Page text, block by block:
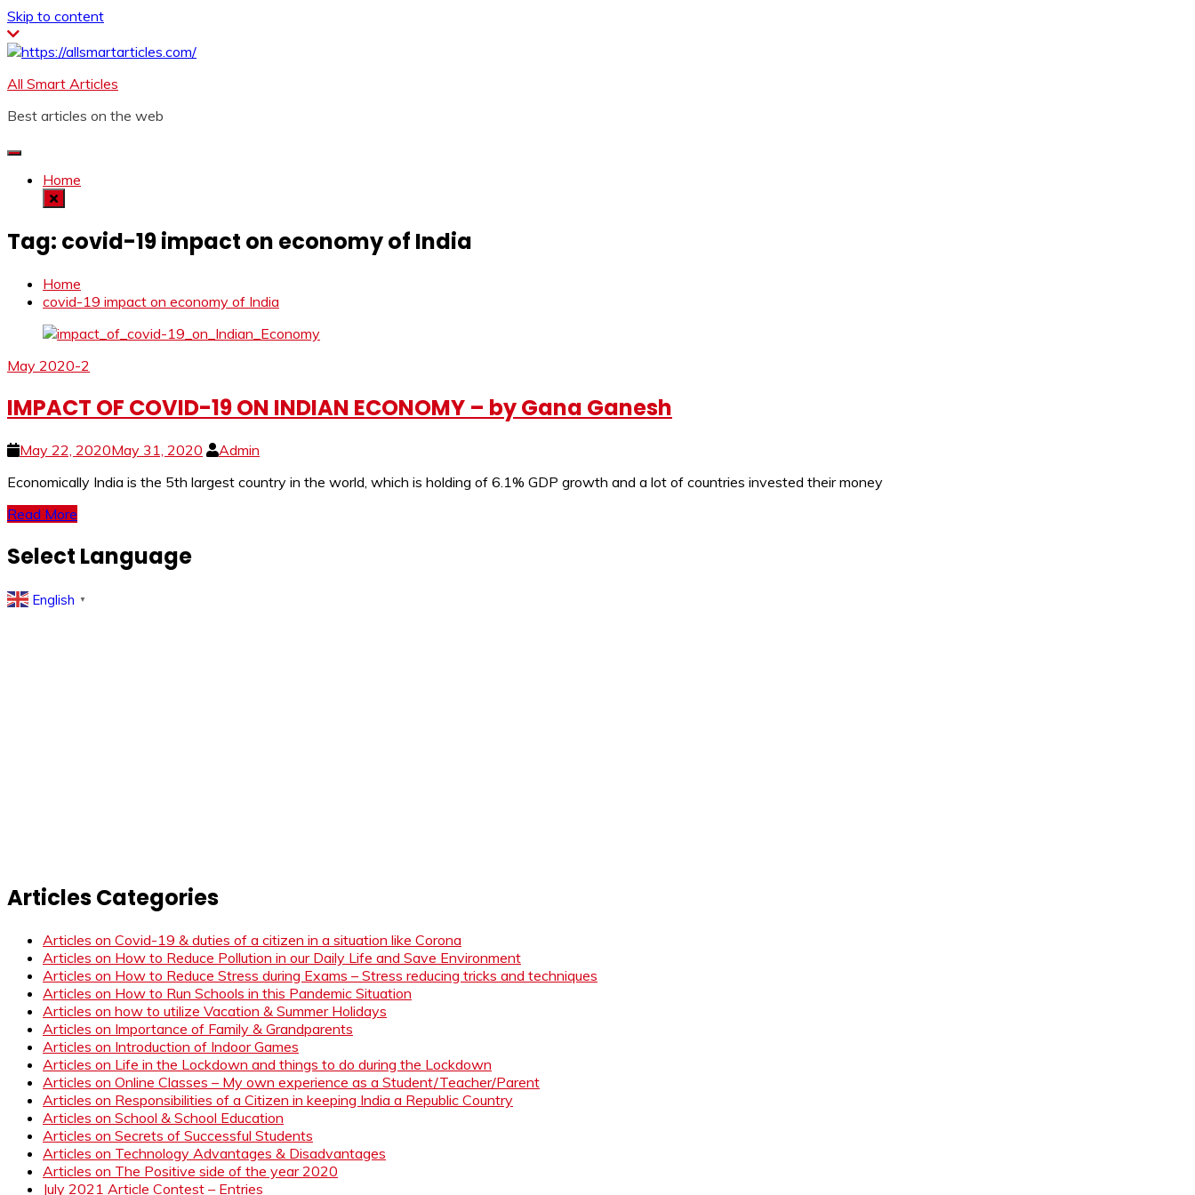
Skip to content
All Smart Articles
Best articles on the web
Home
Tag: covid-19 impact on economy of India
Home
covid-19 impact on economy of India
May 2020-2
IMPACT OF COVID-19 ON INDIAN ECONOMY – by Gana Ganesh
May 22, 2020May 31, 2020
Admin
Economically India is the 5th largest country in the world, which is holding of 6.1% GDP growth and a lot of countries invested their money
Read More
Select Language
English ▼
Articles Categories
Articles on Covid-19 & duties of a citizen in a situation like Corona
Articles on How to Reduce Pollution in our Daily Life and Save Environment
Articles on How to Reduce Stress during Exams – Stress reducing tricks and techniques
Articles on How to Run Schools in this Pandemic Situation
Articles on how to utilize Vacation & Summer Holidays
Articles on Importance of Family & Grandparents
Articles on Introduction of Indoor Games
Articles on Life in the Lockdown and things to do during the Lockdown
Articles on Online Classes – My own experience as a Student/Teacher/Parent
Articles on Responsibilities of a Citizen in keeping India a Republic Country
Articles on School & School Education
Articles on Secrets of Successful Students
Articles on Technology Advantages & Disadvantages
Articles on The Positive side of the year 2020
July 2021 Article Contest – Entries